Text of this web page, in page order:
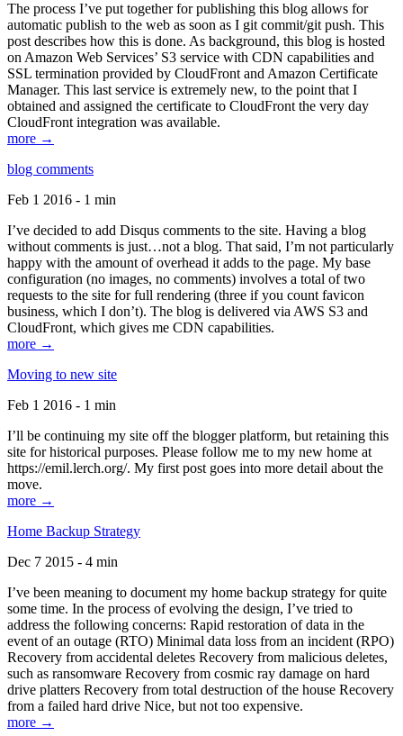
The process I’ve put together for publishing this blog allows for
automatic publish to the web as soon as I git commit/git push. This
post describes how this is done. As background, this blog is hosted
on Amazon Web Services’ S3 service with CDN capabilities and
SSL termination provided by CloudFront and Amazon Certificate
Manager. This last service is extremely new, to the point that I
obtained and assigned the certificate to CloudFront the very day
CloudFront integration was available.
more →
blog comments
Feb 1 2016 - 1 min
I’ve decided to add Disqus comments to the site. Having a blog
without comments is just…not a blog. That said, I’m not particularly
happy with the amount of overhead it adds to the page. My base
configuration (no images, no comments) involves a total of two
requests to the site for full rendering (three if you count favicon
business, which I don’t). The blog is delivered via AWS S3 and
CloudFront, which gives me CDN capabilities.
more →
Moving to new site
Feb 1 2016 - 1 min
I’ll be continuing my site off the blogger platform, but retaining this
site for historical purposes. Please follow me to my new home at
https://emil.lerch.org/. My first post goes into more detail about the
move.
more →
Home Backup Strategy
Dec 7 2015 - 4 min
I’ve been meaning to document my home backup strategy for quite
some time. In the process of evolving the design, I’ve tried to
address the following concerns: Rapid restoration of data in the
event of an outage (RTO) Minimal data loss from an incident (RPO)
Recovery from accidental deletes Recovery from malicious deletes,
such as ransomware Recovery from cosmic ray damage on hard
drive platters Recovery from total destruction of the house Recovery
from a failed hard drive Nice, but not too expensive.
more →